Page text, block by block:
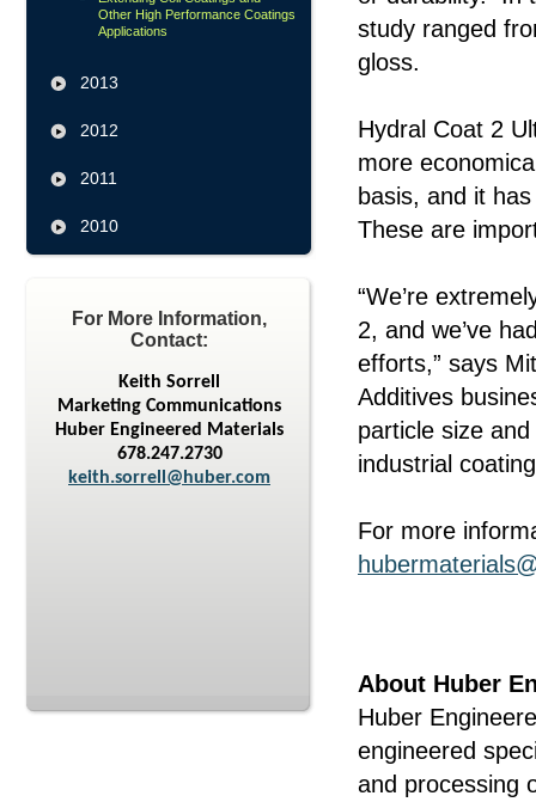
Other High Performance Coatings
Applications
2013
2012
2011
2010
For More Information,
Contact:
Keith Sorrell
Marketing Communications
Huber Engineered Materials
678.247.2730
keith.sorrell@huber.com
study ranged
gloss.
Hydral Coat 2
more
basis, and it
These are
“We’re
2, and we’ve
efforts,” says
Additives
particle size
industrial
For more
About Huber
Huber
engineered
and processing